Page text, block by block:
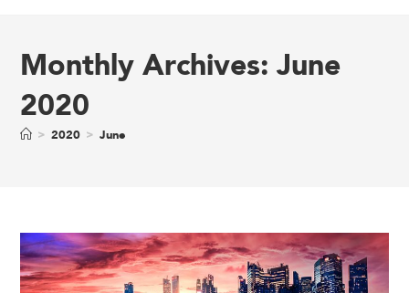
Monthly Archives: June
2020
> 2020 > June